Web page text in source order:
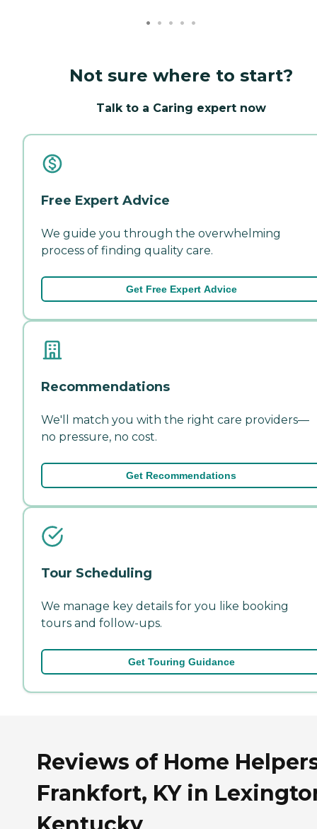
Not sure where to start?
Talk to a Caring expert now
Free Expert Advice
We guide you through the overwhelming
process of finding quality care.
Get Free Expert Advice
Recommendations
We'll match you with the right care providers—
no pressure, no cost.
Get Recommendations
Tour Scheduling
We manage key details for you like booking
tours and follow-ups.
Get Touring Guidance
Reviews of Home
Frankfort, KY in